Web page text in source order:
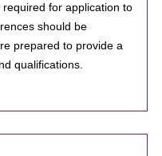
for application to
should be
prepared to provide a
qualifications.